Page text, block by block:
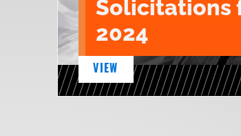
Solicitations
2024
VIEW